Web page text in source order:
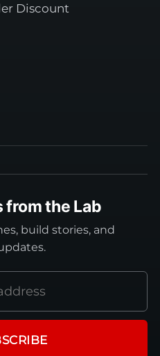
Discount
from the Lab
build stories, and